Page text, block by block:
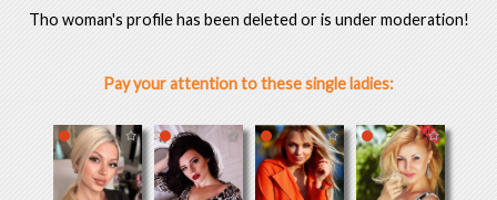
Tho woman's profile has been deleted or is under moderation!
Pay your attention to these single ladies: